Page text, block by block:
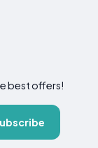
best offers!